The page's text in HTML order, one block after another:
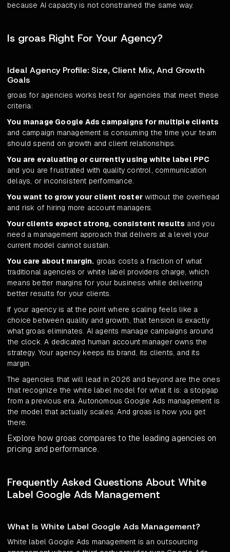
because AI capacity is not constrained the same way.
Is groas Right For Your Agency?
Ideal Agency Profile: Size, Client Mix, And Growth
Goals
groas for agencies works best for agencies that meet these
criteria:
You manage Google Ads campaigns for multiple clients
and campaign management is consuming the time your team
should spend on growth and client relationships.
You are evaluating or currently using white label PPC
and you are frustrated with quality control, communication
delays, or inconsistent performance.
You want to grow your client roster without the overhead
and risk of hiring more account managers.
Your clients expect strong, consistent results and you
need a management approach that delivers at a level your
current model cannot sustain.
You care about margin. groas costs a fraction of what
traditional agencies or white label providers charge, which
means better margins for your business while delivering
better results for your clients.
If your agency is at the point where scaling feels like a
choice between quality and growth, that tension is exactly
what groas eliminates. AI agents manage campaigns around
the clock. A dedicated human account manager owns the
strategy. Your agency keeps its brand, its clients, and its
margin.
The agencies that will lead in 2026 and beyond are the ones
that recognize the white label model for what it is: a stopgap
from a previous era. Autonomous Google Ads management is
the model that actually scales. And groas is how you get
there.
Explore how groas compares to the leading agencies on
pricing and performance.
Frequently Asked Questions About White
Label Google Ads Management
What Is White Label Google Ads Management?
White label Google Ads management is an outsourcing